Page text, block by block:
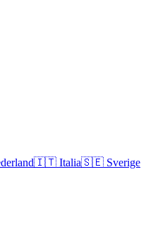
🇮🇹 Italia🇸🇪 Sverige